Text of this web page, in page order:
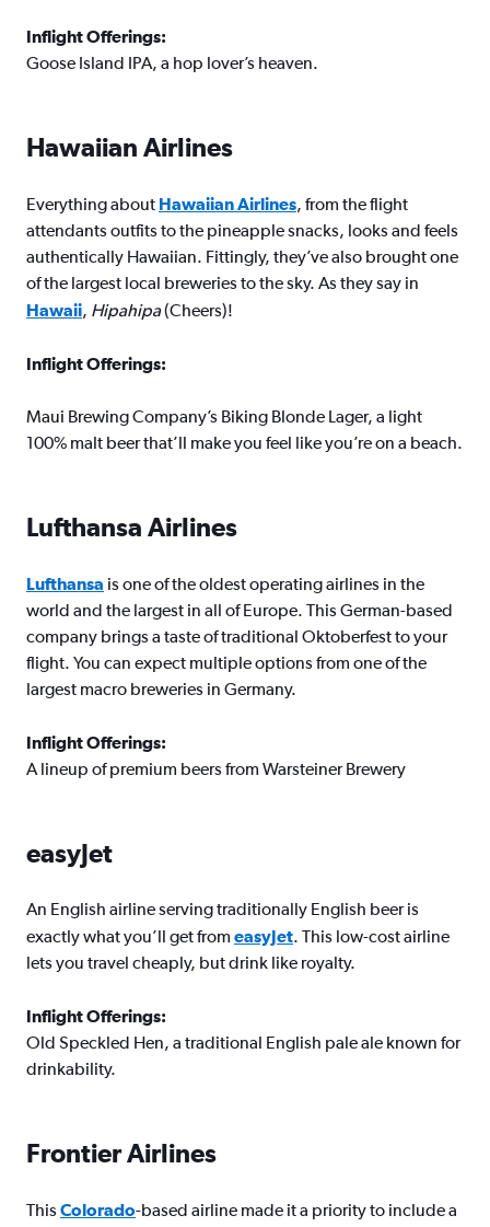
Inflight Offerings:
Goose Island IPA, a hop lover’s heaven.
Hawaiian Airlines
Everything about Hawaiian Airlines, from the flight
attendants outfits to the pineapple snacks, looks and feels
authentically Hawaiian. Fittingly, they’ve also brought one
of the largest local breweries to the sky. As they say in
Hawaii, Hipahipa(Cheers)!
Inflight Offerings:
Maui Brewing Company’s Biking Blonde Lager, a light
100% malt beer that’ll make you feel like you’re on a beach.
Lufthansa Airlines
Lufthansa is one of the oldest operating airlines in the
world and the largest in all of Europe. This German-based
company brings a taste of traditional Oktoberfest to your
flight. You can expect multiple options from one of the
largest macro breweries in Germany.
Inflight Offerings:
A lineup of premium beers from Warsteiner Brewery
easyJet
An English airline serving traditionally English beer is
exactly what you’ll get from easyJet. This low-cost airline
lets you travel cheaply, but drink like royalty.
Inflight Offerings:
Old Speckled Hen, a traditional English pale ale known for
drinkability.
Frontier Airlines
ThisColorado-based airline made it a priority to include a